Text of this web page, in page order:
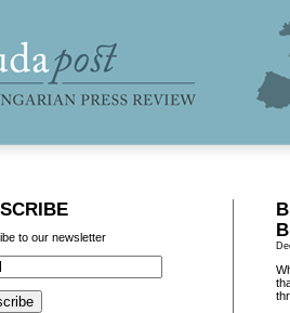
to our newsletter